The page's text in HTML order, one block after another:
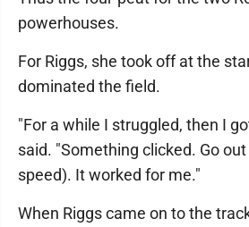
powerhouses.
For Riggs, she took off at the
dominated the field.
"For a while I struggled, then I
said. "Something clicked. Go
speed). It worked for me."
When Riggs came on to the